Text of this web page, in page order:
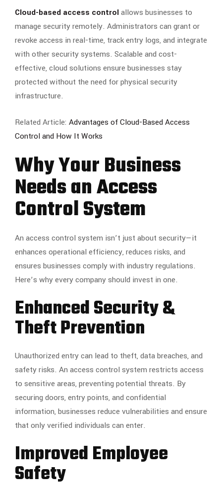
Cloud-based access controlallows businesses to
manage security remotely. Administrators can grant or
revoke access in real-time, track entry logs, and integrate
with other security systems. Scalable and cost-
effective, cloud solutions ensure businesses stay
protected without the need for physical security
infrastructure.
Related Article: Advantages of Cloud-Based Access
Control and How It Works
Why Your Business
Needs an Access
Control System
An access control system isn’t just about security—it
enhances operational efficiency, reduces risks, and
ensures businesses comply with industry regulations.
Here’s why every company should invest in one.
Enhanced Security &
Theft Prevention
Unauthorized entry can lead to theft, data breaches, and
safety risks. An access control system restricts access
to sensitive areas, preventing potential threats. By
securing doors, entry points, and confidential
information, businesses reduce vulnerabilities and ensure
that only verified individuals can enter.
Improved Employee
Safety